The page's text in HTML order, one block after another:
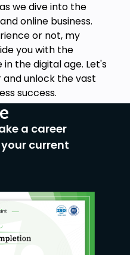
we dive into the
online business.
or not, my
you with the
the digital age. Let's
unlock the vast
success.
a career
current